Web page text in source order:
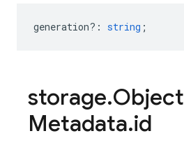
generation? : string ;
storage.Object
Metadata.id